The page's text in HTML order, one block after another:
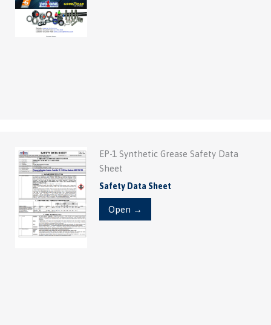
EP-1 Synthetic Grease Safety Data
Sheet
Safety Data Sheet
Open →